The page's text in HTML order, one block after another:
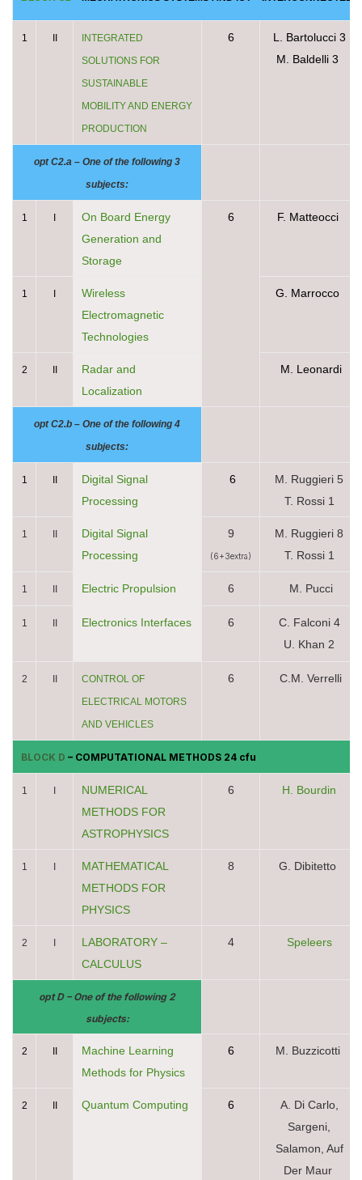
1
INTEGRATED
SOLUTIONS FOR
SUSTAINABLE
MOBILITY AND ENERGY
PRODUCTION
6
L. Bartolucci 3
M. Baldelli 3
opt C2.a – One of the following 3
subjects:
1
On Board Energy
Generation and
Storage
6 F. Matteocci
1
Wireless
Electromagnetic
Technologies
G. Marrocco
2
Radar and
Localization
M. Leonardi
opt C2.b – One of the following 4
subjects:
1
Digital Signal
Processing
6
M. Ruggieri 5
T. Rossi 1
1
Digital Signal
Processing
9
(6+3extra)
M. Ruggieri 8
T. Rossi 1
1 Electric Propulsion 6 M. Pucci
1 Electronics Interfaces 6
C. Falconi 4
U. Khan 2
2
CONTROL OF
ELECTRICAL MOTORS
AND VEHICLES
6 C.M. Verrelli
BLOCK D – COMPUTATIONAL METHODS 24 cfu
1
NUMERICAL
METHODS FOR
ASTROPHYSICS
6 H. Bourdin
1
MATHEMATICAL
METHODS FOR
PHYSICS
8 G. Dibitetto
2
LABORATORY –
CALCULUS
4 Speleers
opt D – One of the following 2
subjects:
2
Machine Learning
Methods for Physics
6 M. Buzzicotti
2 Quantum Computing 6
A. Di Carlo,
Sargeni,
Salamon, Auf
Der Maur